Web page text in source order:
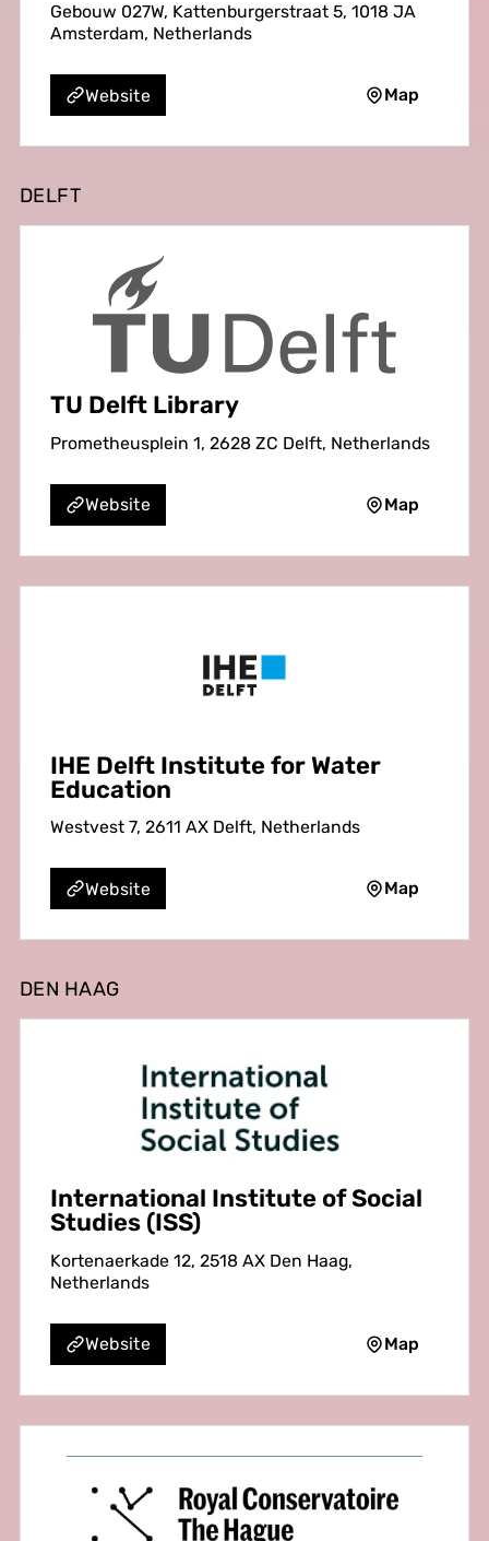
Gebouw 027W, Kattenburgerstraat 5, 1018 JA
Amsterdam, Netherlands
Website Map
DELFT
TU Delft Library
Prometheusplein 1, 2628 ZC Delft, Netherlands
Website Map
IHE Delft Institute for Water
Education
Westvest 7, 2611 AX Delft, Netherlands
Website Map
DEN HAAG
International Institute of Social
Studies (ISS)
Kortenaerkade 12, 2518 AX Den Haag,
Netherlands
Website Map